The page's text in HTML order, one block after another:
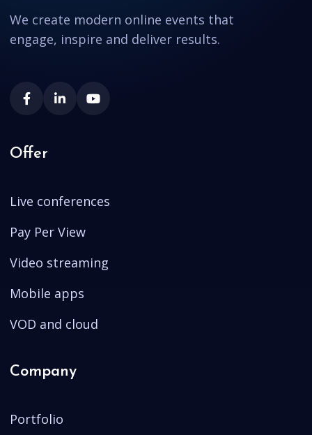
We create modern online events that
engage, inspire and deliver results.
Offer
Live conferences
Pay Per View
Video streaming
Mobile apps
VOD and cloud
Company
Portfolio